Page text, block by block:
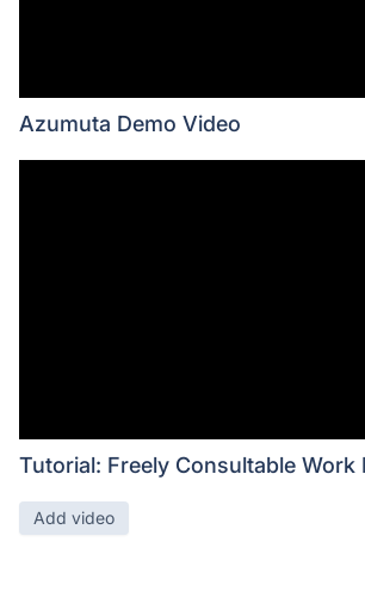
Azumuta Demo Video
Tutorial: Freely Consultable
Add video